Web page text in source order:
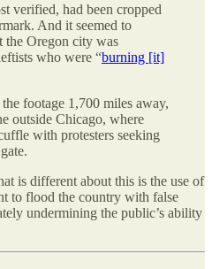
verified, had been cropped
And it seemed to
the Oregon city was
who were “burning [it]
footage 1,700 miles away,
outside Chicago, where
with protesters seeking
is different about this is the use of
to flood the country with false
undermining the public’s ability